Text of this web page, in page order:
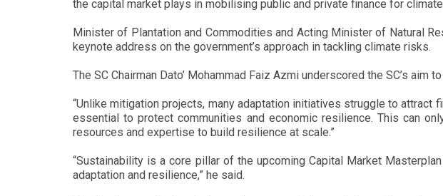
the capital market plays in mobilising public and private finance for
Minister of Plantation and Commodities and Acting Minister of Natural
keynote address on the government’s approach in tackling climate risks.
The SC Chairman Dato’ Mohammad Faiz Azmi underscored the SC’s
“Unlike mitigation projects, many adaptation initiatives struggle to
essential to protect communities and economic resilience. This can
resources and expertise to build resilience at scale.”
“Sustainability is a core pillar of the upcoming Capital Market
adaptation and resilience,” he said.